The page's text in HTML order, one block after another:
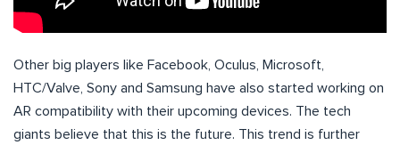
Other big players like Facebook, Oculus, Microsoft,
HTC/Valve, Sony and Samsung have also started working on
AR compatibility with their upcoming devices. The tech
giants believe that this is the future. This trend is further